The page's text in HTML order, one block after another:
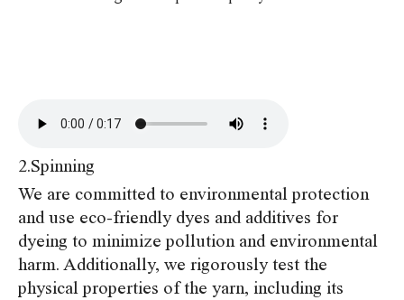
2.Spinning
We are committed to environmental protection
and use eco-friendly dyes and additives for
dyeing to minimize pollution and environmental
harm. Additionally, we rigorously test the
physical properties of the yarn, including its